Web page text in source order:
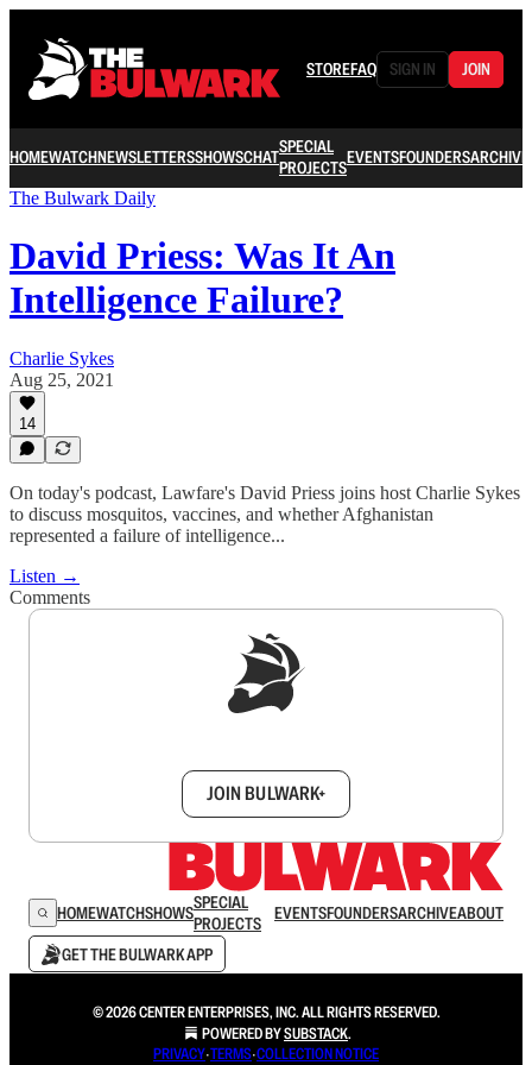
STOREFAQ SIGN IN JOIN
HOMEWATCHNEWSLETTERSSHOWSCHATSPECIAL
PROJECTSEVENTSFOUNDERSARCHIVE
The Bulwark Daily
David Priess: Was It An
Intelligence Failure?
Charlie Sykes
Aug 25, 2021
14
On today's podcast, Lawfare's David Priess joins host Charlie Sykes
to discuss mosquitos, vaccines, and whether Afghanistan
represented a failure of intelligence...
Listen →
Comments
JOIN BULWARK+
HOMEWATCHSHOWSSPECIAL
PROJECTS
EVENTSFOUNDERSARCHIVEABOUT
GET THE BULWARK APP
© 2026 CENTER ENTERPRISES, INC. ALL RIGHTS RESERVED.
POWERED BYSUBSTACK.
PRIVACY∙TERMS∙COLLECTION NOTICE